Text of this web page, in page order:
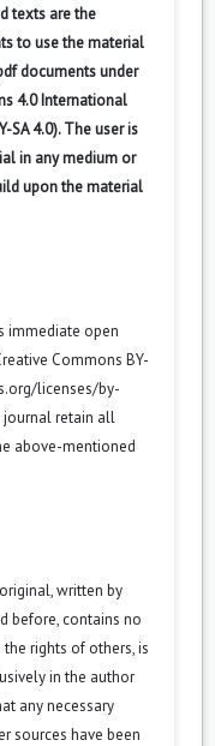
texts are the
to use the material
documents under
4.0 International
SA 4.0). The user is
in any medium or
upon the material
immediate open
Commons BY-
licenses/by-
journal retain all
above-mentioned
written by
before, contains no
rights of others, is
in the author
any necessary
sources have been